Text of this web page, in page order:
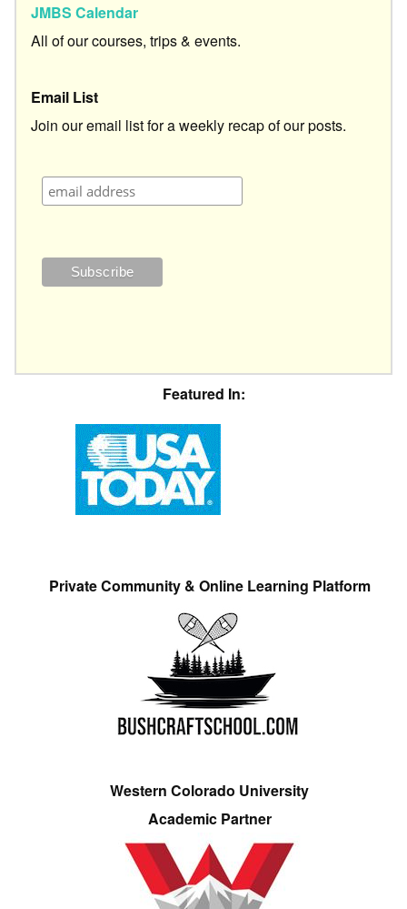
JMBS Calendar
All of our courses, trips & events.
Email List
Join our email list for a weekly recap of our posts.
Featured In:
Private Community & Online Learning Platform
Western Colorado University
Academic Partner